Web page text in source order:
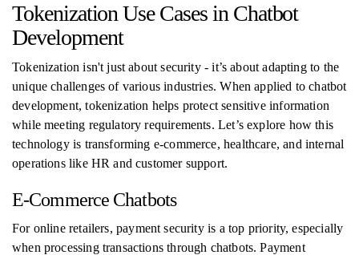
Tokenization Use Cases in Chatbot
Development
Tokenization isn't just about security - it’s about adapting to the
unique challenges of various industries. When applied to chatbot
development, tokenization helps protect sensitive information
while meeting regulatory requirements. Let’s explore how this
technology is transforming e-commerce, healthcare, and internal
operations like HR and customer support.
E-Commerce Chatbots
For online retailers, payment security is a top priority, especially
when processing transactions through chatbots. Payment